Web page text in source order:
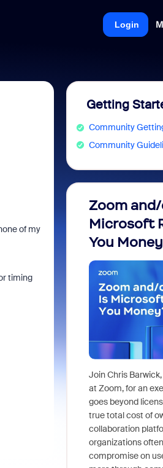
Login
of my
timing
Getting
Community
Community
Zoom
Microsoft
You
Join Chris
at Zoom, for an
goes beyond
true total cost of
collaboration
organizations
compromise on